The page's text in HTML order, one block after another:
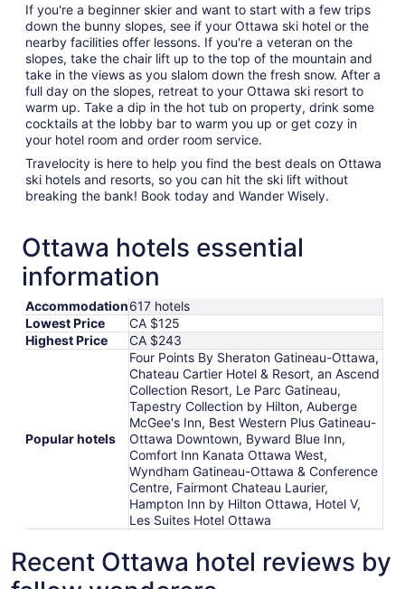
If you're a beginner skier and want to start with a few trips
down the bunny slopes, see if your Ottawa ski hotel or the
nearby facilities offer lessons. If you're a veteran on the
slopes, take the chair lift up to the top of the mountain and
take in the views as you slalom down the fresh snow. After a
full day on the slopes, retreat to your Ottawa ski resort to
warm up. Take a dip in the hot tub on property, drink some
cocktails at the lobby bar to warm you up or get cozy in
your hotel room and order room service.
Travelocity is here to help you find the best deals on Ottawa
ski hotels and resorts, so you can hit the ski lift without
breaking the bank! Book today and Wander Wisely.
Ottawa hotels essential
information
Accommodation617 hotels
Lowest Price
CA $125
Highest Price
CA $243
Popular hotels
Four Points By Sheraton Gatineau-Ottawa,
Chateau Cartier Hotel & Resort, an Ascend
Collection Resort, Le Parc Gatineau,
Tapestry Collection by Hilton, Auberge
McGee's Inn, Best Western Plus Gatineau-
Ottawa Downtown, Byward Blue Inn,
Comfort Inn Kanata Ottawa West,
Wyndham Gatineau-Ottawa & Conference
Centre, Fairmont Chateau Laurier,
Hampton Inn by Hilton Ottawa, Hotel V,
Les Suites Hotel Ottawa
Recent Ottawa hotel reviews by